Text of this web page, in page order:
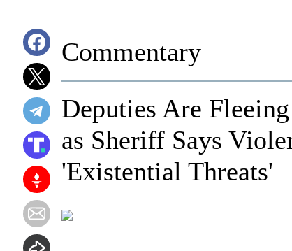
Commentary
Deputies Are
as Sheriff Says
'Existential Threats'